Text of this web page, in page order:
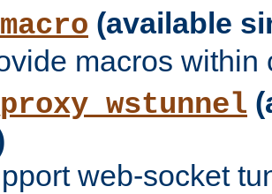
(available
macros within
web-socket